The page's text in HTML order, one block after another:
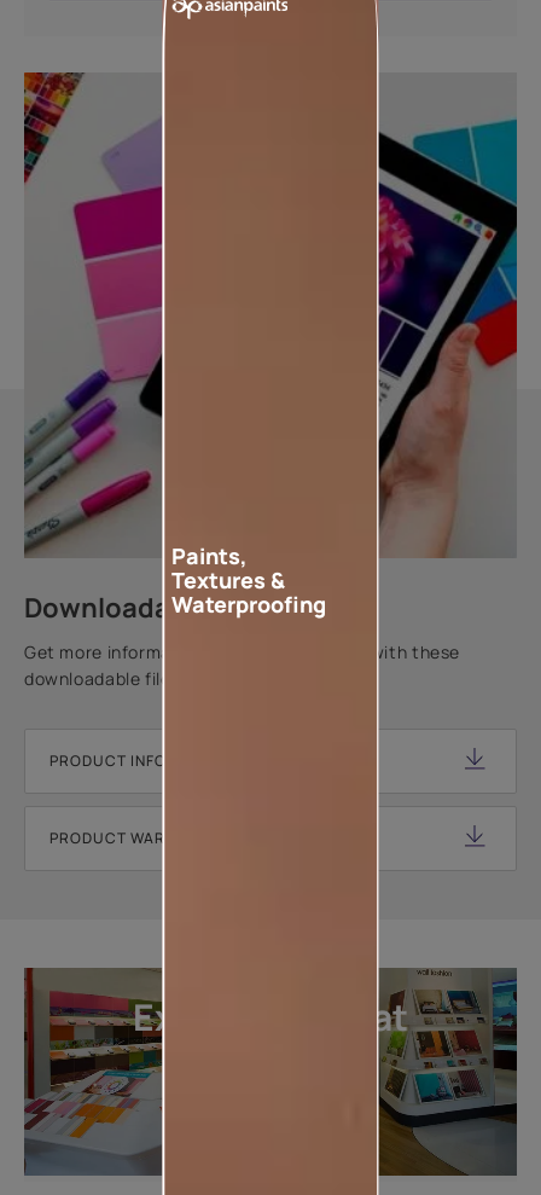
Downloadable resources
Get more information about this product with these
downloadable files.
PRODUCT INFORMATION SHEET
PRODUCT WARRANTY DOCUMENT
Explore more at
Paints,
Textures &
Waterproofing